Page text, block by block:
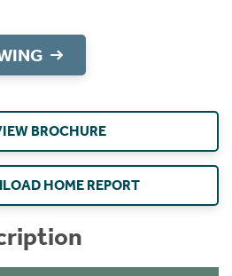
BROCHURE
HOME REPORT